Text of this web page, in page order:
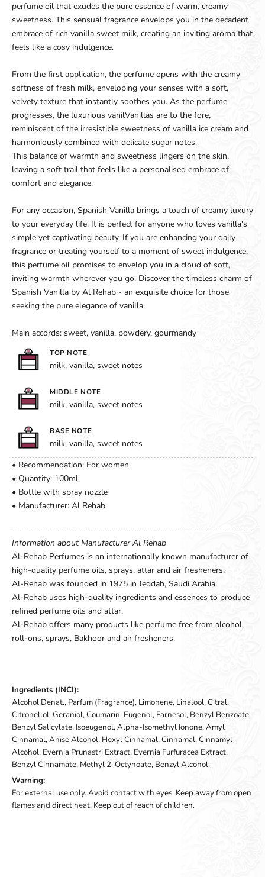
perfume oil that exudes the pure essence of warm, creamy
sweetness. This sensual fragrance envelops you in the decadent
embrace of rich vanilla sweet milk, creating an inviting aroma that
feels like a cosy indulgence.
From the first application, the perfume opens with the creamy
softness of fresh milk, enveloping your senses with a soft,
velvety texture that instantly soothes you. As the perfume
progresses, the luxurious vanilVanillas are to the fore,
reminiscent of the irresistible sweetness of vanilla ice cream and
harmoniously combined with delicate sugar notes.
This balance of warmth and sweetness lingers on the skin,
leaving a soft trail that feels like a personalised embrace of
comfort and elegance.
For any occasion, Spanish Vanilla brings a touch of creamy luxury
to your everyday life. It is perfect for anyone who loves vanilla's
simple yet captivating beauty. If you are enhancing your daily
fragrance or treating yourself to a moment of sweet indulgence,
this perfume oil promises to envelop you in a cloud of soft,
inviting warmth wherever you go. Discover the timeless charm of
Spanish Vanilla by Al Rehab - an exquisite choice for those
seeking the pure elegance of vanilla.
Main accords: sweet, vanilla, powdery, gourmandy
TOP NOTE
milk, vanilla, sweet notes
MIDDLE NOTE
milk, vanilla, sweet notes
BASE NOTE
milk, vanilla, sweet notes
• Recommendation: For women
• Quantity: 100ml
• Bottle with spray nozzle
• Manufacturer: Al Rehab
Information about Manufacturer Al Rehab
Al-Rehab Perfumes is an internationally known manufacturer of
high-quality perfume oils, sprays, attar and air fresheners.
Al-Rehab was founded in 1975 in Jeddah, Saudi Arabia.
Al-Rehab uses high-quality ingredients and essences to produce
refined perfume oils and attar.
Al-Rehab offers many products like perfume free from alcohol,
roll-ons, sprays, Bakhoor and air fresheners.
Ingredients (INCI):
Alcohol Denat., Parfum (Fragrance), Limonene, Linalool, Citral,
Citronellol, Geraniol, Coumarin, Eugenol, Farnesol, Benzyl Benzoate,
Benzyl Salicylate, Isoeugenol, Alpha-Isomethyl Ionone, Amyl
Cinnamal, Anise Alcohol, Hexyl Cinnamal, Cinnamal, Cinnamyl
Alcohol, Evernia Prunastri Extract, Evernia Furfuracea Extract,
Benzyl Cinnamate, Methyl 2-Octynoate, Benzyl Alcohol.
Warning:
For external use only. Avoid contact with eyes. Keep away from open
flames and direct heat. Keep out of reach of children.